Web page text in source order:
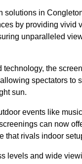
solutions in
by providing vivid
unparalleled
technology, the
spectators to
sun.
events like
can now
that rivals indoor
levels and wide